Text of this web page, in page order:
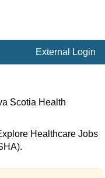
External Login
Scotia Health
Healthcare Jobs